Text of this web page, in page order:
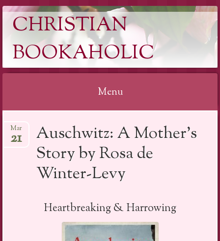
CHRISTIAN
BOOKAHOLIC
Menu
to
Auschwitz: A Mother’s
Story by Rosa de
Winter-Levy
Mar
21
Heartbreaking & Harrowing